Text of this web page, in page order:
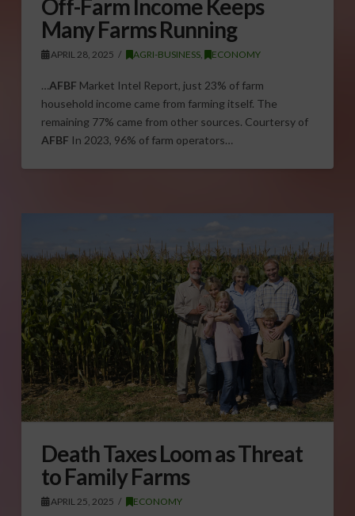
Off-Farm Income Keeps
Many Farms Running
APRIL 28, 2025 AGRI-BUSINESS, ECONOMY
…AFBF Market Intel Report, just 23% of farm
household income came from farming itself. The
remaining 77% came from other sources. Courtersy of
AFBF In 2023, 96% of farm operators…
Death Taxes Loom as Threat
to Family Farms
APRIL 25, 2025 ECONOMY